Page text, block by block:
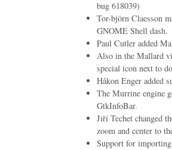
bug 618039)
Tor-björn Claesson
GNOME Shell dash.
Paul Cutler added
Also in the Mallard
special icon next to
Håkon Enger added
The Murrine engine
GtkInfoBar.
Jiří Techet changed
zoom and center to
Support for